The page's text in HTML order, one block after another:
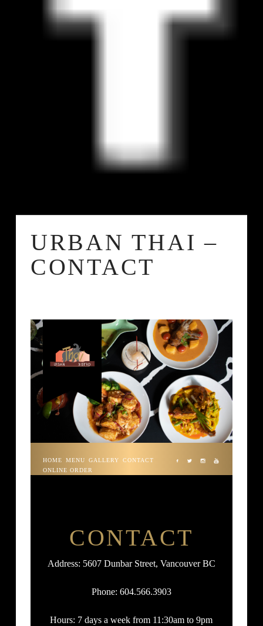
URBAN THAI –
CONTACT
HOME MENU GALLERY
CONTACT
ONLINE ORDER
CONTACT
Address: 5607 Dunbar Street, Vancouver BC
Phone: 604.566.3903
Hours: 7 days a week from 11:30am to 9pm